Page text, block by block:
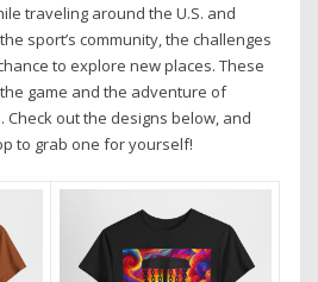
traveling around the U.S. and
sport’s community, the challenges
to explore new places. These
game and the adventure of
Check out the designs below, and
to grab one for yourself!